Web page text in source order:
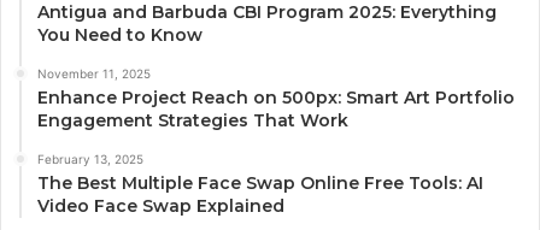
Antigua and Barbuda CBI Program 2025: Everything
You Need to Know
November 11, 2025
Enhance Project Reach on 500px: Smart Art Portfolio
Engagement Strategies That Work
February 13, 2025
The Best Multiple Face Swap Online Free Tools: AI
Video Face Swap Explained